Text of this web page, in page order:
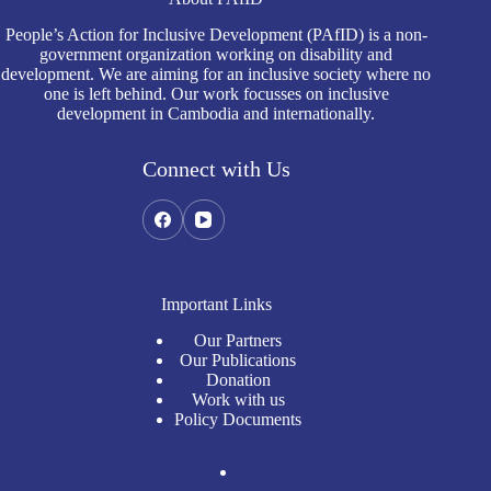
People’s Action for Inclusive Development (PAfID) is a non-
government organization working on disability and
development. We are aiming for an inclusive society where no
one is left behind. Our work focusses on inclusive
development in Cambodia and internationally.
Connect with Us
Important Links
Our Partners
Our Publications
Donation
Work with us
Policy Documents